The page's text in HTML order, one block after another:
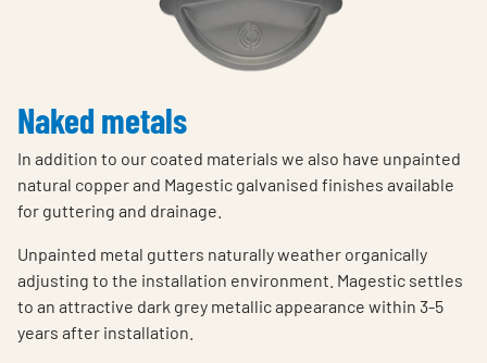
Naked metals
In addition to our coated materials we also have unpainted
natural copper and Magestic galvanised finishes available
for guttering and drainage.
Unpainted metal gutters naturally weather organically
adjusting to the installation environment. Magestic settles
to an attractive dark grey metallic appearance within 3-5
years after installation.